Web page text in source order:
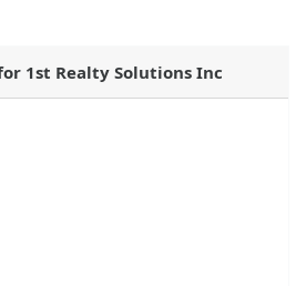
1st Realty Solutions Inc